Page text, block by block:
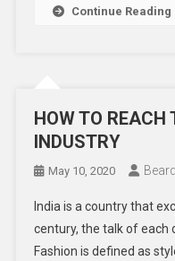
Continue Reading
HOW TO REACH
INDUSTRY
May 10, 2020
India is a country that
century, the talk of each
Fashion is defined as